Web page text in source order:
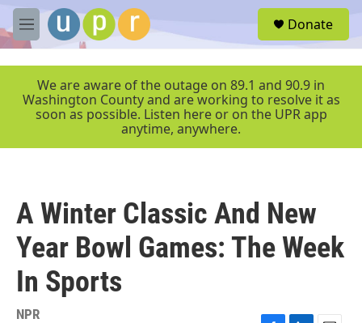
Skip to main content
M
e
r
Donate
We are aware of the outage on 89.1 and 90.9 in
Washington County and are working to resolve it as
soon as possible. Listen here or on the UPR app
anytime, anywhere.
A Winter Classic And New
Year Bowl Games: The Week
In Sports
NPR